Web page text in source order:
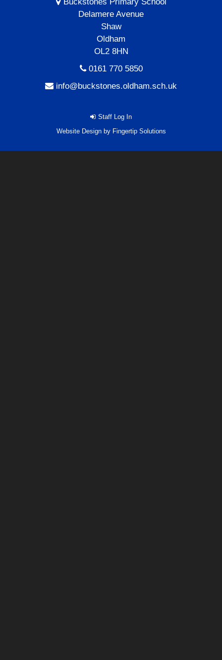
Delamere Avenue
Shaw
Oldham
OL2 8HN
0161 770 5850
info@buckstones.oldham.sch.uk
Staff Log In
Website Design by Fingertip Solutions